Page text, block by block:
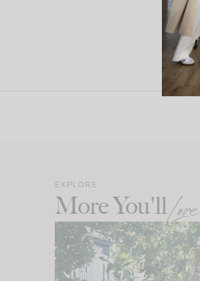
EXPLORE
More You'llLove